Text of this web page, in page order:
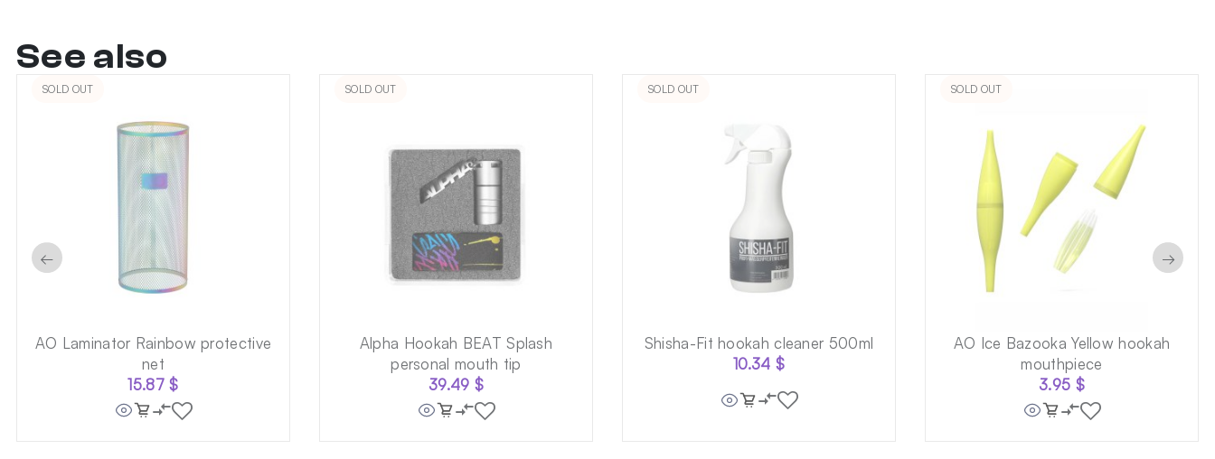
See also
SOLD OUT
AO Laminator Rainbow protective
net
15.87$
SOLD OUT
Alpha Hookah BEAT Splash
personal mouth tip
39.49 $
SOLD OUT
Shisha-Fit hookah cleaner 500ml
10.34 $
SOLD OUT
AO Ice Bazooka Yellow hookah
mouthpiece
3.95 $
← →